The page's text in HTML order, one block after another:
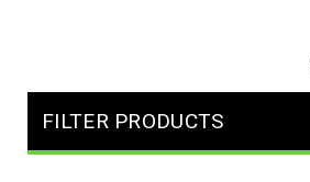
FILTER PRODUCTS